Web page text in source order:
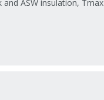
ASW insulation, Tmax